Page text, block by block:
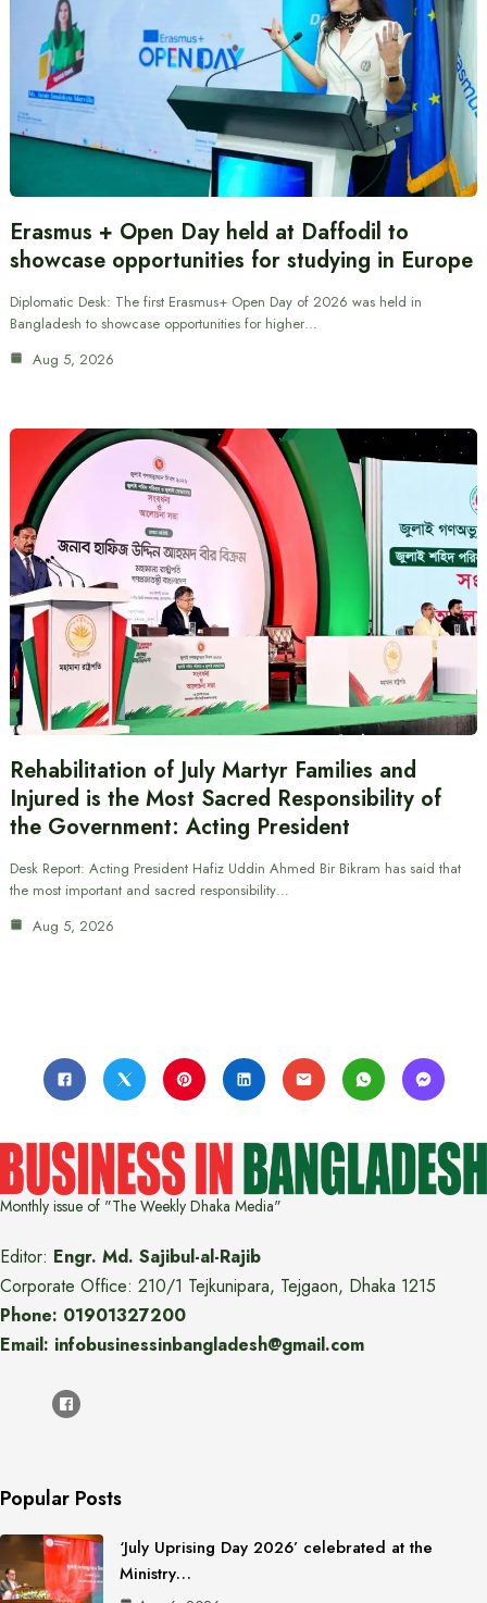
Erasmus + Open Day held at Daffodil to
showcase opportunities for studying in Europe
Diplomatic Desk: The first Erasmus+ Open Day of 2026 was held in
Bangladesh to showcase opportunities for higher…
Aug 5, 2026
Rehabilitation of July Martyr Families and
Injured is the Most Sacred Responsibility of
the Government: Acting President
Desk Report: Acting President Hafiz Uddin Ahmed Bir Bikram has said that
the most important and sacred responsibility…
Aug 5, 2026
Monthly issue of "The Weekly Dhaka Media"
Editor: Engr. Md. Sajibul-al-Rajib
Corporate Office: 210/1 Tejkunipara, Tejgaon, Dhaka 1215
Phone: 01901327200
Email: infobusinessinbangladesh@gmail.com
Popular Posts
‘July Uprising Day 2026’ celebrated at the
Ministry…